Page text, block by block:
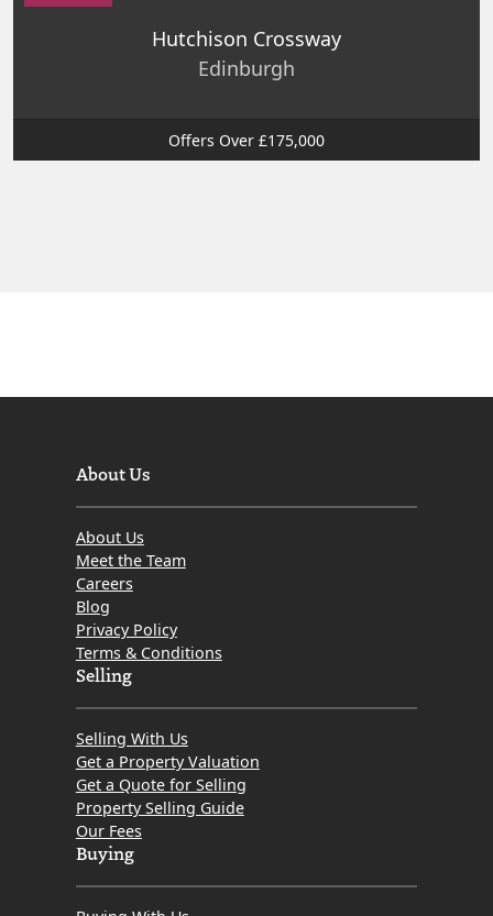
Hutchison Crossway
Edinburgh
Offers Over £175,000
About Us
About Us
Meet the Team
Careers
Blog
Privacy Policy
Terms & Conditions
Selling
Selling With Us
Get a Property Valuation
Get a Quote for Selling
Property Selling Guide
Our Fees
Buying